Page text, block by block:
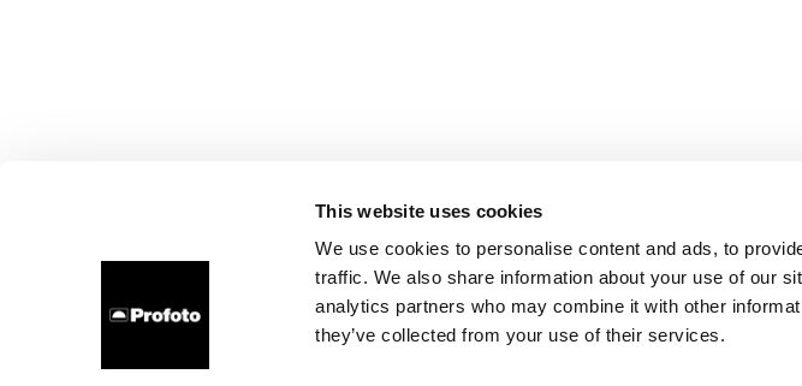
This website uses cookies
We use cookies to personalise content and ads, to
traffic. We also share information about your use of our
analytics partners who may combine it with other
they’ve collected from your use of their services.